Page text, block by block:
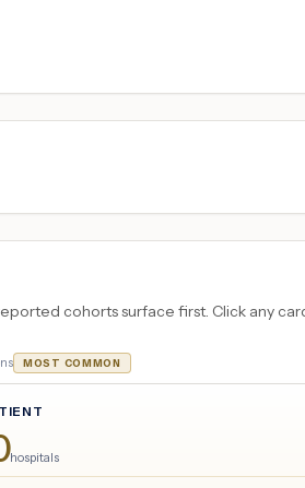
cohorts surface first. Click any
MOST COMMON
hospitals